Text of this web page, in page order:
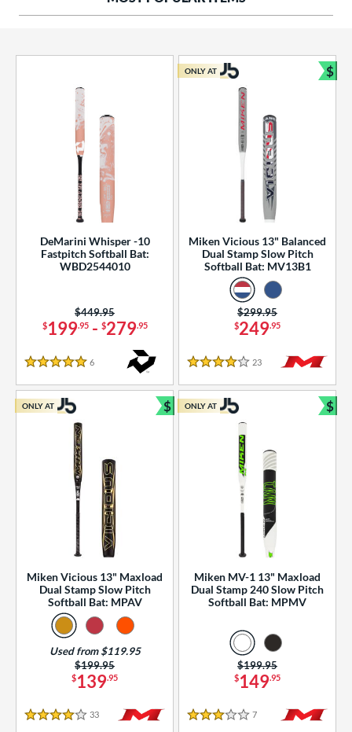
Rating
SOON
DeMarini Whisper -10
Fastpitch Softball Bat:
WBD2544010
$199.95- $279.95
Price was:
$449.95
5 Stars
6
Miken Vicious 13" Balanced
Dual Stamp Slow Pitch
Softball Bat: MV13B1
$249.95
Price was:
$299.95
4 Stars
23 Reviews
ONLY AT $
Miken Vicious 13" Maxload
Dual Stamp Slow Pitch
Softball Bat: MPAV
$139.95
Price was:
$199.95
Used from $119.95
4 Stars
33 Reviews
ONLY AT $
Bundle and Save
Miken MV-1 13" Maxload
Dual Stamp 240 Slow Pitch
Softball Bat: MPMV
$149.95
Price was:
$199.95
3 Stars
7 Reviews
ONLY AT $